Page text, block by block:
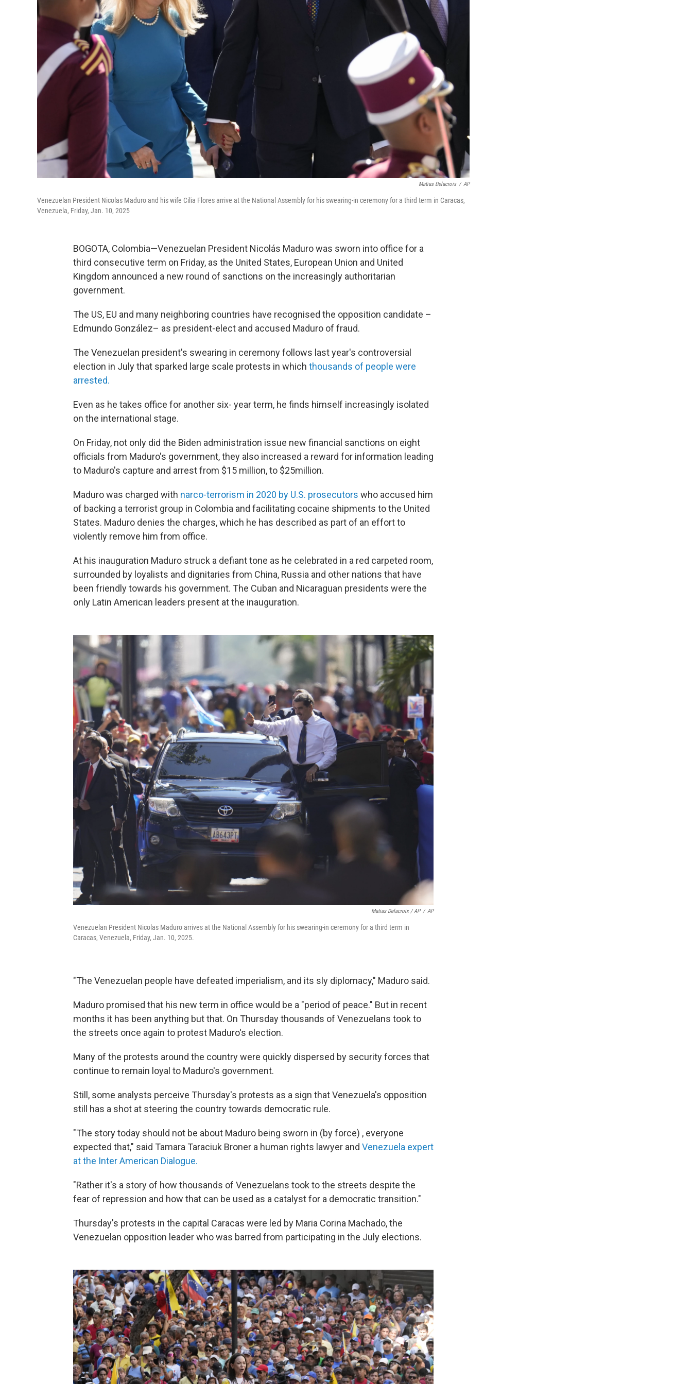
Matias Delacroix / AP
Venezuelan President Nicolas Maduro and his wife Cilia Flores arrive at the National Assembly for his swearing-in ceremony for a third term in Caracas,
Venezuela, Friday, Jan. 10, 2025
BOGOTA, Colombia—Venezuelan President Nicolás Maduro was sworn into office for a
third consecutive term on Friday, as the United States, European Union and United
Kingdom announced a new round of sanctions on the increasingly authoritarian
government.
The US, EU and many neighboring countries have recognised the opposition candidate –
Edmundo González– as president-elect and accused Maduro of fraud.
The Venezuelan president's swearing in ceremony follows last year's controversial
election in July that sparked large scale protests in which thousands of people were
arrested.
Even as he takes office for another six- year term, he finds himself increasingly isolated
on the international stage.
On Friday, not only did the Biden administration issue new financial sanctions on eight
officials from Maduro's government, they also increased a reward for information leading
to Maduro's capture and arrest from $15 million, to $25million.
Maduro was charged with narco-terrorism in 2020 by U.S. prosecutors who accused him
of backing a terrorist group in Colombia and facilitating cocaine shipments to the United
States. Maduro denies the charges, which he has described as part of an effort to
violently remove him from office.
At his inauguration Maduro struck a defiant tone as he celebrated in a red carpeted room,
surrounded by loyalists and dignitaries from China, Russia and other nations that have
been friendly towards his government. The Cuban and Nicaraguan presidents were the
only Latin American leaders present at the inauguration.
Matias Delacroix / AP / AP
Venezuelan President Nicolas Maduro arrives at the National Assembly for his swearing-in ceremony for a third term in
Caracas, Venezuela, Friday, Jan. 10, 2025.
"The Venezuelan people have defeated imperialism, and its sly diplomacy," Maduro said.
Maduro promised that his new term in office would be a "period of peace." But in recent
months it has been anything but that. On Thursday thousands of Venezuelans took to
the streets once again to protest Maduro's election.
Many of the protests around the country were quickly dispersed by security forces that
continue to remain loyal to Maduro's government.
Still, some analysts perceive Thursday's protests as a sign that Venezuela's opposition
still has a shot at steering the country towards democratic rule.
"The story today should not be about Maduro being sworn in (by force) , everyone
expected that," said Tamara Taraciuk Broner a human rights lawyer and Venezuela expert
at the Inter American Dialogue.
"Rather it's a story of how thousands of Venezuelans took to the streets despite the
fear of repression and how that can be used as a catalyst for a democratic transition."
Thursday's protests in the capital Caracas were led by Maria Corina Machado, the
Venezuelan opposition leader who was barred from participating in the July elections.